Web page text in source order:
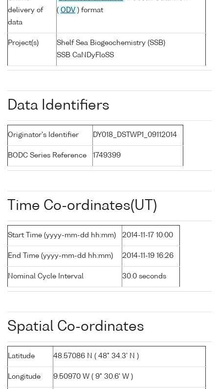
delivery of
data
( ODV ) format
Project(s)
Shelf Sea Biogeochemistry (SSB)
SSB CaNDyFloSS
Data Identifiers
Originator's Identifier DY018_DSTWP1_09112014
BODC Series Reference 1749399
Time Co-ordinates(UT)
Start Time (yyyy-mm-dd hh:mm) 2014-11-17 10:00
End Time (yyyy-mm-dd hh:mm) 2014-11-19 16:26
Nominal Cycle Interval 30.0 seconds
Spatial Co-ordinates
Latitude 48.57086 N ( 48° 34.3' N )
Longitude 9.50970 W ( 9° 30.6' W )